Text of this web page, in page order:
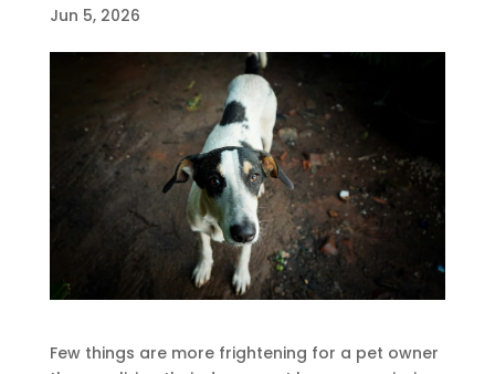
Jun 5, 2026
Few things are more frightening for a pet owner